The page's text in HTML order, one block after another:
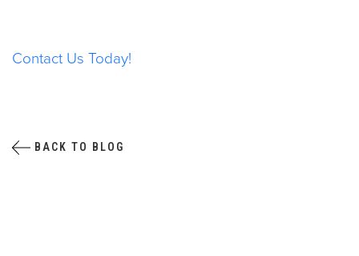
Contact Us Today!
BACK TO BLOG